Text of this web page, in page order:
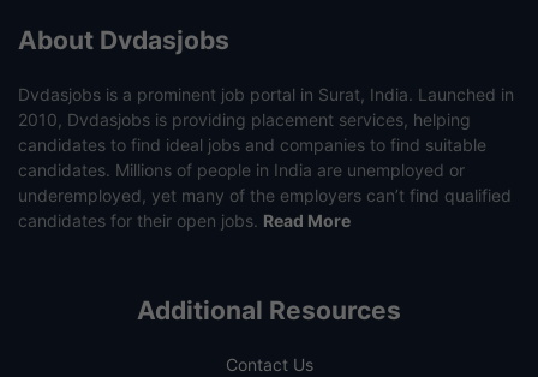
About Dvdasjobs
Dvdasjobs is a prominent job portal in Surat, India. Launched in
2010, Dvdasjobs is providing placement services, helping
candidates to find ideal jobs and companies to find suitable
candidates. Millions of people in India are unemployed or
underemployed, yet many of the employers can’t find qualified
candidates for their open jobs. Read More
Additional Resources
Contact Us